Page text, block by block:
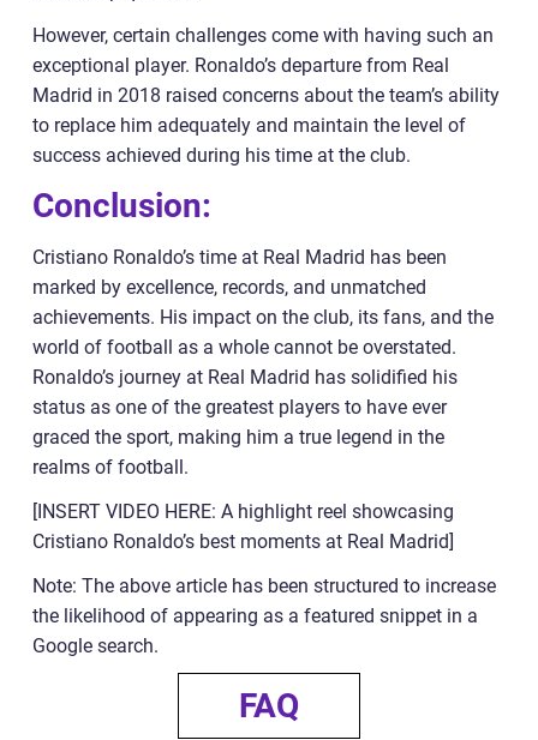
However, certain challenges come with having such an
exceptional player. Ronaldo’s departure from Real
Madrid in 2018 raised concerns about the team’s ability
to replace him adequately and maintain the level of
success achieved during his time at the club.
Conclusion:
Cristiano Ronaldo’s time at Real Madrid has been
marked by excellence, records, and unmatched
achievements. His impact on the club, its fans, and the
world of football as a whole cannot be overstated.
Ronaldo’s journey at Real Madrid has solidified his
status as one of the greatest players to have ever
graced the sport, making him a true legend in the
realms of football.
[INSERT VIDEO HERE: A highlight reel showcasing
Cristiano Ronaldo’s best moments at Real Madrid]
Note: The above article has been structured to increase
the likelihood of appearing as a featured snippet in a
Google search.
FAQ